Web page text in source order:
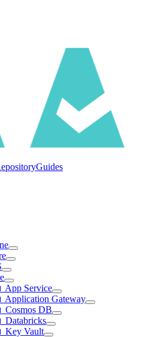
Guides
App Service
Application Gateway
Cosmos DB
Databricks
Key Vault